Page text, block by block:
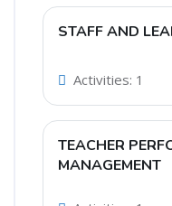
STAFF AND
Activities: 1
TEACHER
MANAGEMENT